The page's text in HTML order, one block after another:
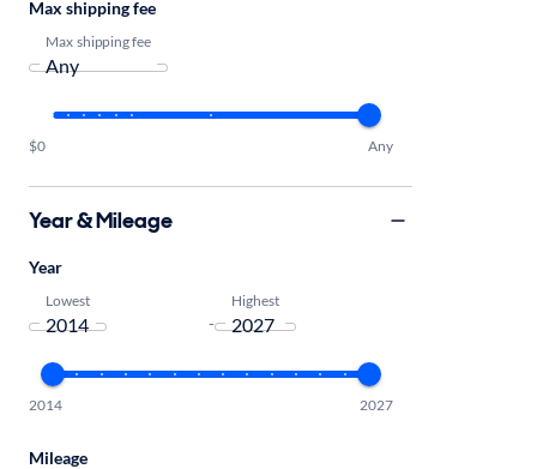
Max shipping fee
Max shipping fee
$0 Any
Year & Mileage
Year
Lowest
-
Highest
2014 2027
Mileage